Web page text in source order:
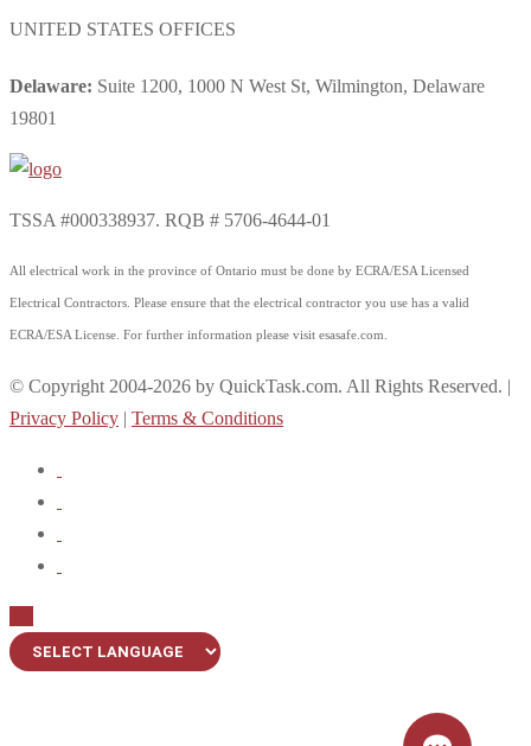
UNITED STATES OFFICES
Delaware: Suite 1200, 1000 N West St, Wilmington, Delaware
19801
TSSA #000338937. RQB # 5706-4644-01
All electrical work in the province of Ontario must be done by ECRA/ESA Licensed
Electrical Contractors. Please ensure that the electrical contractor you use has a valid
ECRA/ESA License. For further information please visit esasafe.com.
© Copyright 2004-2026 by QuickTask.com. All Rights Reserved. |
Privacy Policy | Terms & Conditions